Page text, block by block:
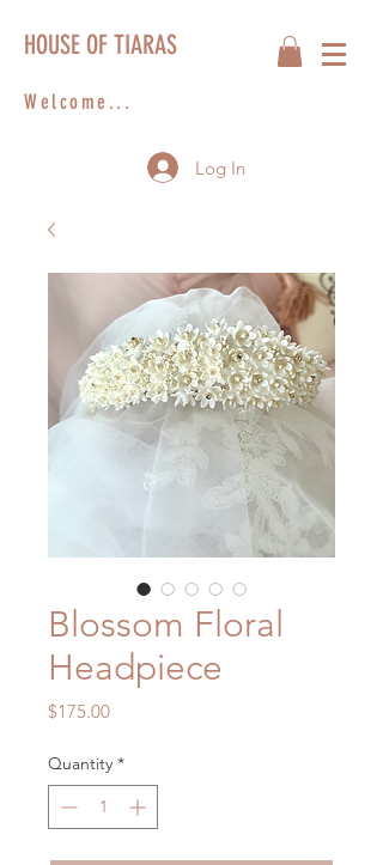
Welcome...
HOUSE OF TIARAS
Log In
Blossom Floral
Headpiece
$175.00Price
Quantity *